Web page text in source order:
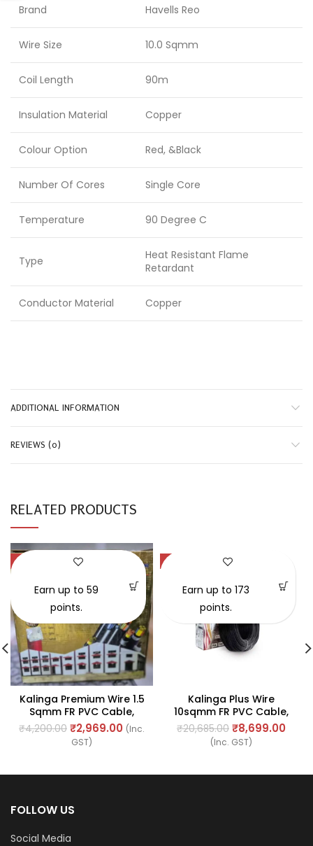
Brand Havells Reo
Wire Size 10.0 Sqmm
Coil Length 90m
Insulation Material Copper
Colour Option Red, &Black
Number Of Cores Single Core
Temperature 90 Degree C
Type
Heat Resistant Flame
Retardant
Conductor Material Copper
ADDITIONAL INFORMATION
REVIEWS (0)
RELATED PRODUCTS
-29%
Kalinga Premium Wire 1.5
Sqmm FR PVC Cable,
Length: 90M
₹4,200.00 ₹2,969.00 (Inc.
GST)
Earn up to 59
points.
-58%
Kalinga Plus Wire
10sqmm FR PVC Cable,
Length: 90Mtr
₹20,685.00 ₹8,699.00
(Inc. GST)
Earn up to 173
points.
FOLLOW US
Social Media